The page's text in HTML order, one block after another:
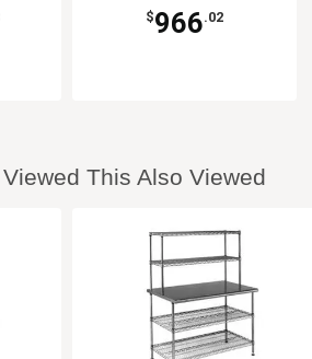
$966.02
This Also Viewed